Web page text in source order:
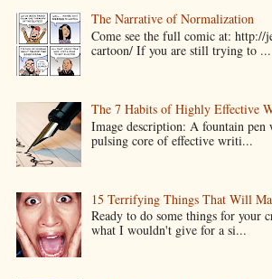
The Narrative of Normalization
Come see the full comic at: http://
cartoon/ If you are still trying to ...
The 7 Habits of Highly Effective
Image description: A fountain pen
pulsing core of effective writi...
15 Terrifying Things That Will
Ready to do some things for your
what I wouldn't give for a si...